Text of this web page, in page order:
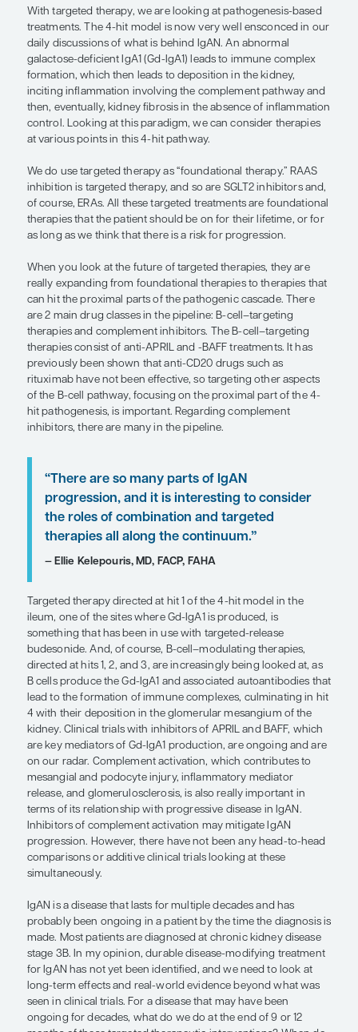
— Jai Radhakrishnan, MD, MS
The story with targeted therapy is an evolving
past 3 or 4 decades, all we had were RAAS
corticosteroids. That led to the Kidney Disease:
Global Outcomes (KDIGO) guidelines stating that
patients after discussing the risks from therapy
Most recently, we have a 2025 version of the
coming after the recent explosion of newer
With targeted therapy, we are looking at
treatments. The 4-hit model is now very well
daily discussions of what is behind IgAN. An
galactose-deficient IgA1 (Gd-IgA1) leads to
formation, which then leads to deposition in the
inciting inflammation involving the complement
then, eventually, kidney fibrosis in the absence of
control. Looking at this paradigm, we can
We do use targeted therapy as “foundational
inhibition is targeted therapy, and so are SGLT2
of course, ERAs. All these targeted treatments
therapies that the patient should be on for their
as long as we think that there is a risk for
When you look at the future of targeted
really expanding from foundational therapies to
can hit the proximal parts of the pathogenic
are 2 main drug classes in the pipeline: B-
therapies and complement inhibitors. The B-
therapies consist of anti-APRIL and -BAFF
previously been shown that anti-CD20 drugs
rituximab have not been effective, so targeting
of the B-cell pathway, focusing on the proximal
hit pathogenesis, is important. Regarding
inhibitors, there are many in the pipeline.
progression, and it is interesting to
the roles of combination and
therapies all along the continuum.”
— Ellie Kelepouris, MD, FACP, FAHA